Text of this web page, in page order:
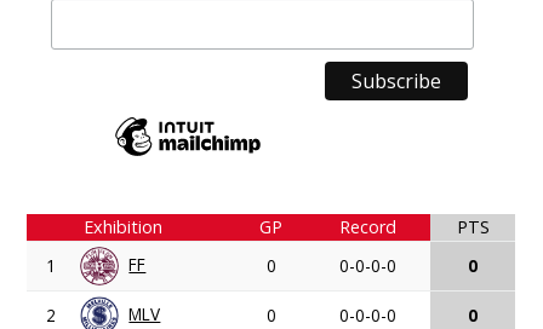
Exhibition GP Record
PTS
1
FF 0 0-0-0-0 0
2 MLV 0 0-0-0-0 0